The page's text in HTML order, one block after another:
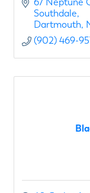
Southdale
Dartmouth
(902) 469-